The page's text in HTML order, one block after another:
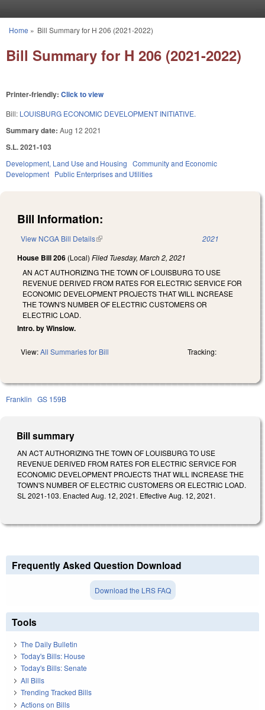
You are here
Home » Bill Summary for H 206 (2021-2022)
Bill Summary for H 206 (2021-2022)
Printer-friendly: Click to view
Bill: LOUISBURG ECONOMIC DEVELOPMENT INITIATIVE.
Summary date: Aug 12 2021
S.L. 2021-103
Development, Land Use and Housing Community and Economic
Development Public Enterprises and Utilities
Bill Information:
View NCGA Bill Details(link is external) 2021
House Bill 206 (Local) Filed Tuesday, March 2, 2021
AN ACT AUTHORIZING THE TOWN OF LOUISBURG TO USE
REVENUE DERIVED FROM RATES FOR ELECTRIC SERVICE FOR
ECONOMIC DEVELOPMENT PROJECTS THAT WILL INCREASE
THE TOWN'S NUMBER OF ELECTRIC CUSTOMERS OR
ELECTRIC LOAD.
Intro. by Winslow.
View:All Summaries for Bill Tracking:
Franklin GS 159B
Bill summary
AN ACT AUTHORIZING THE TOWN OF LOUISBURG TO USE
REVENUE DERIVED FROM RATES FOR ELECTRIC SERVICE FOR
ECONOMIC DEVELOPMENT PROJECTS THAT WILL INCREASE THE
TOWN'S NUMBER OF ELECTRIC CUSTOMERS OR ELECTRIC LOAD.
SL 2021-103. Enacted Aug. 12, 2021. Effective Aug. 12, 2021.
Frequently Asked Question Download
Download the LRS FAQ
Tools
The Daily Bulletin
Today's Bills: House
Today's Bills: Senate
All Bills
Trending Tracked Bills
Actions on Bills